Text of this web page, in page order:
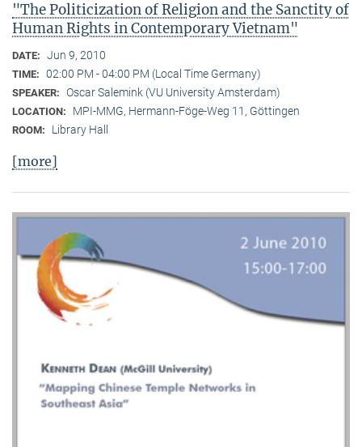
"The Politicization of Religion and the Sanctity of
Human Rights in Contemporary Vietnam"
DATE: Jun 9, 2010
TIME: 02:00 PM - 04:00 PM (Local Time Germany)
SPEAKER: Oscar Salemink (VU University Amsterdam)
LOCATION: MPI-MMG, Hermann-Föge-Weg 11, Göttingen
ROOM: Library Hall
[more]